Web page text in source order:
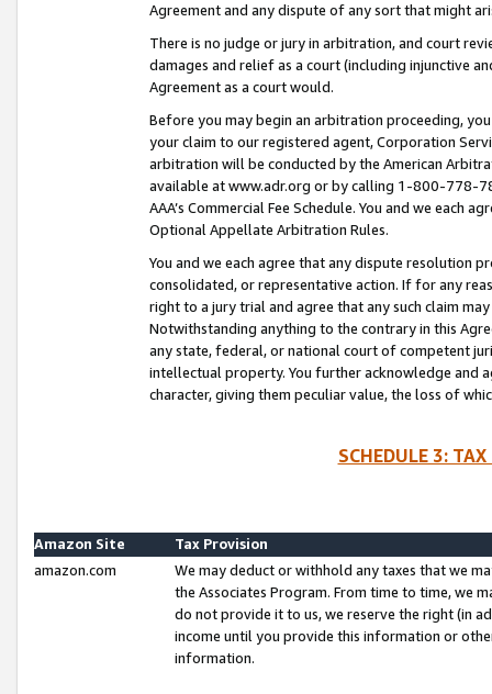
Agreement and any dispute of any sort that might
There is no judge or jury in arbitration, and court
damages and relief as a court (including injunctive
Agreement as a court would.
Before you may begin an arbitration proceeding,
your claim to our registered agent, Corporation
arbitration will be conducted by the American
available at www.adr.org or by calling 1-800-778-
AAA’s Commercial Fee Schedule. You and we each
Optional Appellate Arbitration Rules.
You and we each agree that any dispute resolution
consolidated, or representative action. If for any
right to a jury trial and agree that any such claim
Notwithstanding anything to the contrary in this
any state, federal, or national court of competent
intellectual property. You further acknowledge and
character, giving them peculiar value, the loss of
SCHEDULE 3:
Amazon Site
Tax Provision
amazon.com
We may deduct or withhold any taxes that we
the Associates Program. From time to time, we
do not provide it to us, we reserve the right (in
income until you provide this information or
information.